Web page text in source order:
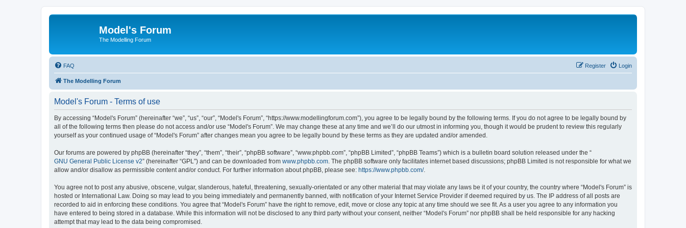
Model's Forum
The Modelling Forum
FAQ Login
Register
The Modelling Forum
Model's Forum - Terms of use
By accessing “Model's Forum” (hereinafter “we”, “us”, “our”, “Model's Forum”, “https://www.modellingforum.com”), you agree to be legally bound by the following terms. If you do not agree to be legally bound by
all of the following terms then please do not access and/or use “Model's Forum”. We may change these at any time and we’ll do our utmost in informing you, though it would be prudent to review this regularly
yourself as your continued usage of “Model's Forum” after changes mean you agree to be legally bound by these terms as they are updated and/or amended.
Our forums are powered by phpBB (hereinafter “they”, “them”, “their”, “phpBB software”, “www.phpbb.com”, “phpBB Limited”, “phpBB Teams”) which is a bulletin board solution released under the “
GNU General Public License v2” (hereinafter “GPL”) and can be downloaded from www.phpbb.com . The phpBB software only facilitates internet based discussions; phpBB Limited is not responsible for what we
allow and/or disallow as permissible content and/or conduct. For further information about phpBB, please see: https://www.phpbb.com/.
You agree not to post any abusive, obscene, vulgar, slanderous, hateful, threatening, sexually-orientated or any other material that may violate any laws be it of your country, the country where “Model's Forum” is
hosted or International Law. Doing so may lead to you being immediately and permanently banned, with notification of your Internet Service Provider if deemed required by us. The IP address of all posts are
recorded to aid in enforcing these conditions. You agree that “Model's Forum” have the right to remove, edit, move or close any topic at any time should we see fit. As a user you agree to any information you
have entered to being stored in a database. While this information will not be disclosed to any third party without your consent, neither “Model's Forum” nor phpBB shall be held responsible for any hacking
attempt that may lead to the data being compromised.